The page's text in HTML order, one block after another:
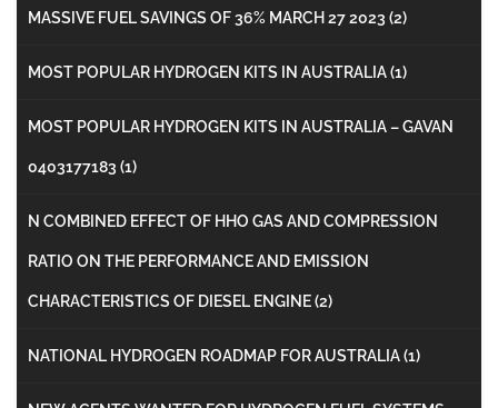
MASSIVE FUEL SAVINGS OF 36% MARCH 27 2023 (2)
MOST POPULAR HYDROGEN KITS IN AUSTRALIA(1)
MOST POPULAR HYDROGEN KITS IN AUSTRALIA – GAVAN
0403177183 (1)
N COMBINED EFFECT OF HHO GAS AND COMPRESSION
RATIO ON THE PERFORMANCE AND EMISSION
CHARACTERISTICS OF DIESEL ENGINE(2)
NATIONAL HYDROGEN ROADMAP FOR AUSTRALIA(1)